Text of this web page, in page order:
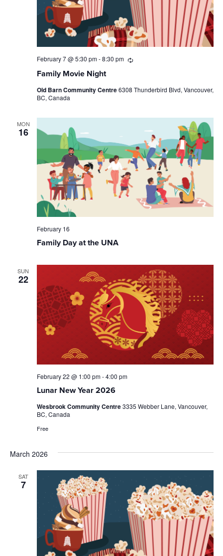
Family Movie Night
February 7 @ 5:30 pm-8:30 pm Recurring
Old Barn Community Centre6308 Thunderbird Blvd, Vancouver,
BC, Canada
MON
16
Family Day at the UNA
February 16
SUN
22
Lunar New Year 2026
February 22 @ 1:00 pm-4:00 pm
Wesbrook Community Centre3335 Webber Lane, Vancouver,
BC, Canada
Free
March 2026
SAT
7